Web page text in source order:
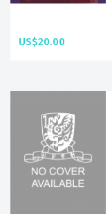
US$20.00